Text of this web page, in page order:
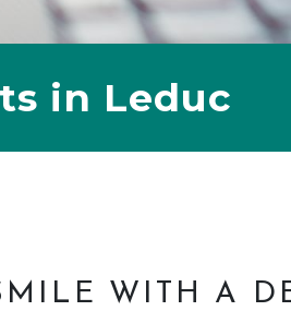
in Leduc
WITH A